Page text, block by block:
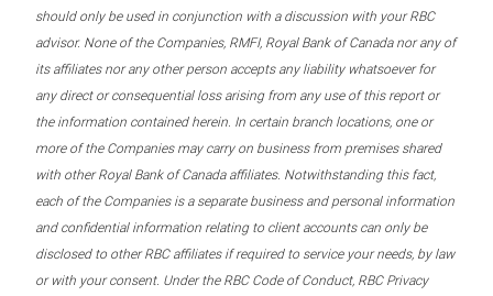
should only be used in conjunction with a discussion with your RBC
advisor. None of the Companies, RMFI, Royal Bank of Canada nor any of
its affiliates nor any other person accepts any liability whatsoever for
any direct or consequential loss arising from any use of this report or
the information contained herein. In certain branch locations, one or
more of the Companies may carry on business from premises shared
with other Royal Bank of Canada affiliates. Notwithstanding this fact,
each of the Companies is a separate business and personal information
and confidential information relating to client accounts can only be
disclosed to other RBC affiliates if required to service your needs, by law
or with your consent. Under the RBC Code of Conduct, RBC Privacy